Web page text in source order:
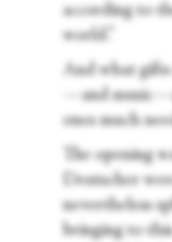
according to
world.”
And what gifts
—and
ones much
The opening
Deutscher
nevertheless
bringing to